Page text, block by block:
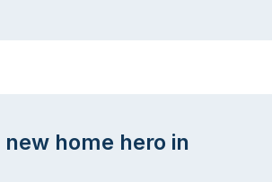
new home hero in